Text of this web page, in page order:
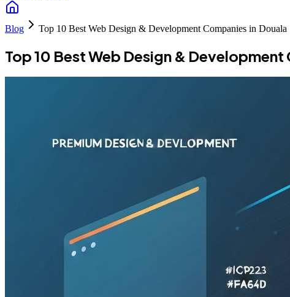
Blog Top 10 Best Web Design & Development Companies in Douala
Top 10 Best Web Design & Development